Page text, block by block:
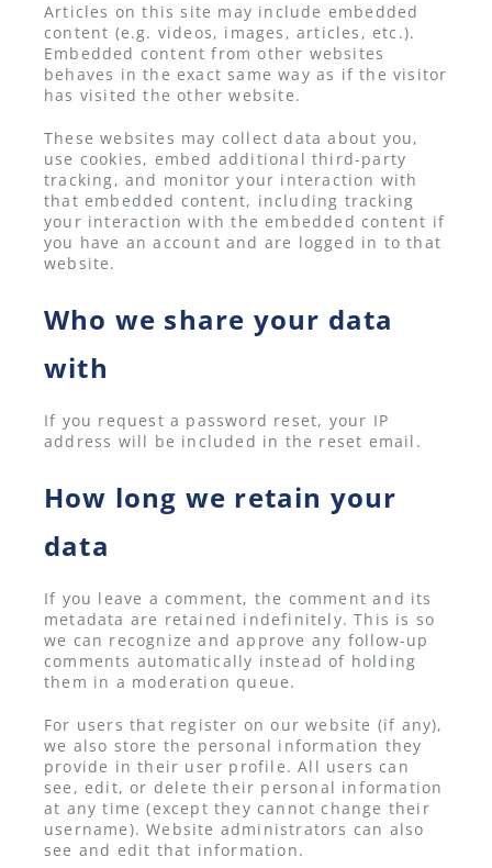
Articles on this site may include embedded
content (e.g. videos, images, articles, etc.).
Embedded content from other websites
behaves in the exact same way as if the visitor
has visited the other website.
These websites may collect data about you,
use cookies, embed additional third-party
tracking, and monitor your interaction with
that embedded content, including tracking
your interaction with the embedded content if
you have an account and are logged in to that
website.
Who we share your data
with
If you request a password reset, your IP
address will be included in the reset email.
How long we retain your
data
If you leave a comment, the comment and its
metadata are retained indefinitely. This is so
we can recognize and approve any follow-up
comments automatically instead of holding
them in a moderation queue.
For users that register on our website (if any),
we also store the personal information they
provide in their user profile. All users can
see, edit, or delete their personal information
at any time (except they cannot change their
username). Website administrators can also
see and edit that information.